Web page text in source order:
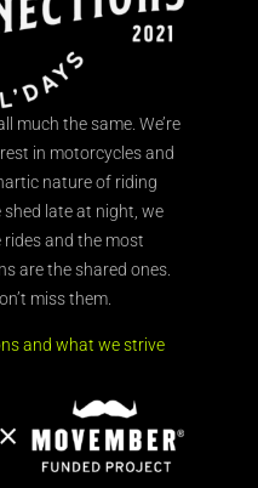
much the same. We’re
in motorcycles and
nature of riding
late at night, we
rides and the most
are the shared ones.
miss them.
and what we strive